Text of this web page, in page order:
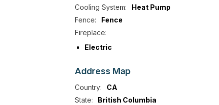
Cooling System:
Heat Pump
Fence:
Fence
Fireplace:
Electric
Address Map
Country:
CA
State:
British Columbia